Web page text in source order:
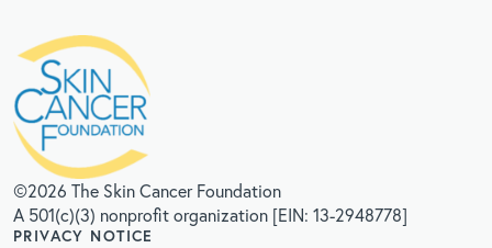
©2026 The Skin Cancer Foundation
A 501(c)(3) nonprofit organization [EIN: 13-2948778]
PRIVACY NOTICE